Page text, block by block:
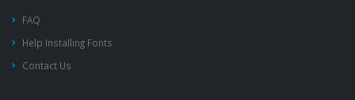
FAQ
Help Installing Fonts
Contact Us